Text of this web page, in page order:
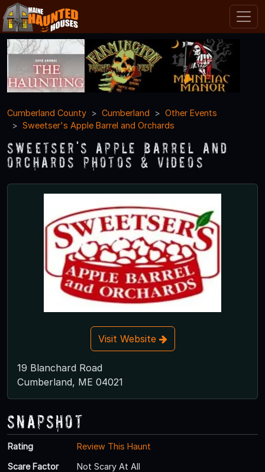
Cumberland County Cumberland
Other Events
Sweetser's Apple Barrel and Orchards
Sweetser's Apple Barrel and
Orchards Photos & Videos
Visit Website
19 Blanchard Road
Cumberland, ME 04021
Snapshot
Rating
Review This Haunt
Scare Factor
Not Scary At All